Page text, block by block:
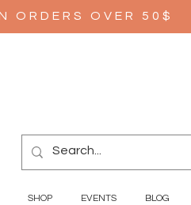
ORDERS OVER 50$
SHOP EVENTS BLOG